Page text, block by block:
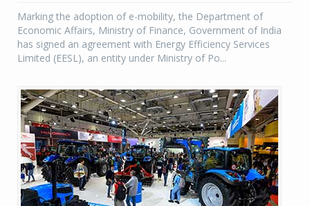
Marking the adoption of e-mobility, the Department of
Economic Affairs, Ministry of Finance, Government of India
has signed an agreement with Energy Efficiency Services
Limited (EESL), an entity under Ministry of Po...